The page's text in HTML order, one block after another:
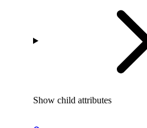
Show child attributes